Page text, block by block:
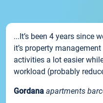
...It’s been 4 years since
it’s property
activities a lot easier
workload (probably
Gordana apartments